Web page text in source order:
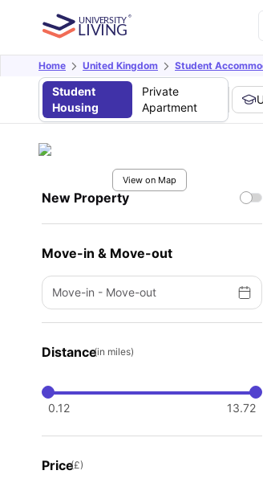
Home United Kingdom Student
Student
Housing
Private
Apartment
View on Map
New Property
Move-in & Move-out
Move-in - Move-out
Distance(in miles)
0.12 13.72
Price(£)